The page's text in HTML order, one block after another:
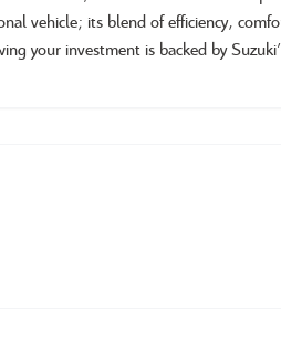
vehicle; its blend of efficiency,
your investment is backed by